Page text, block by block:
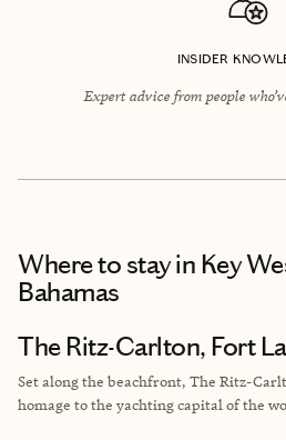
INSIDER
Expert advice from people
Where to stayin Key
Bahamas
The Ritz-Carlton, Fort
Set along the beachfront, The Ritz-
homage to the yachting capital of the